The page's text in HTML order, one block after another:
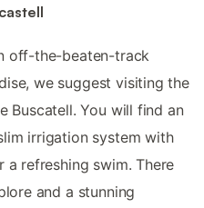
off-the-beaten-track
we suggest visiting the
Buscatell. You will find an
irrigation system with
refreshing swim. There
and a stunning